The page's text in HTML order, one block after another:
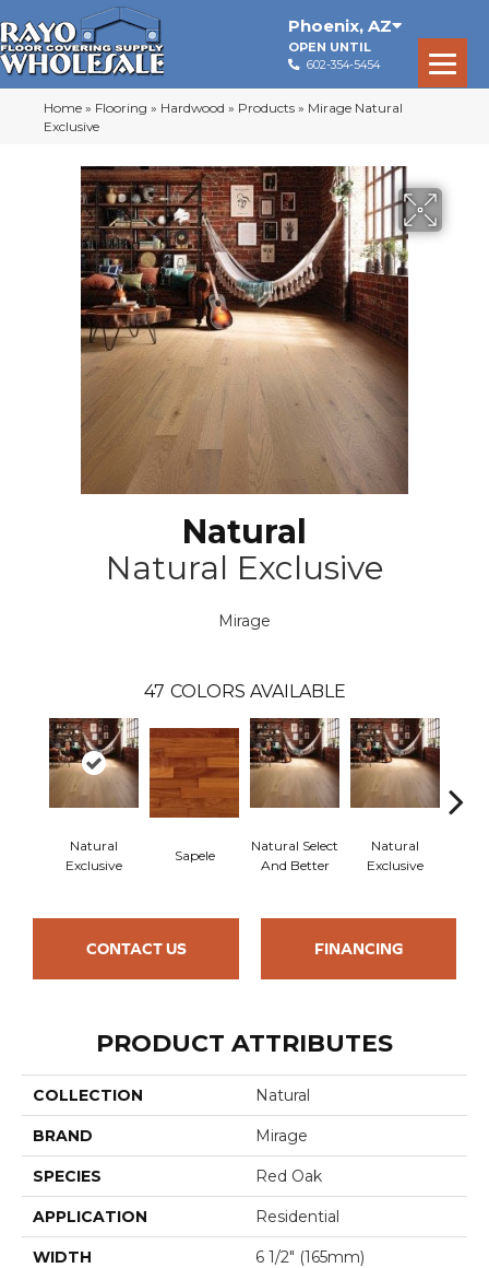
Phoenix, AZ
OPEN UNTIL
602-354-5454
Home » Flooring » Hardwood » Products » Mirage Natural
Exclusive
Natural
Natural Exclusive
Mirage
47 COLORS AVAILABLE
Natural
Exclusive
Sapele
Natural Select
And Better
Natural
Exclusive
CONTACT US FINANCING
PRODUCT ATTRIBUTES
COLLECTION Natural
BRAND Mirage
SPECIES Red Oak
APPLICATION Residential
WIDTH 6 1/2" (165mm)